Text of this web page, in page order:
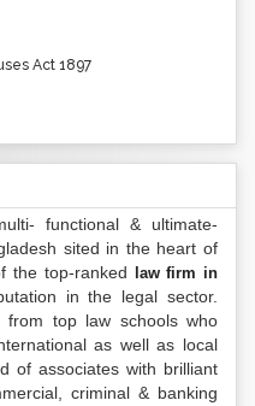
Act 1897
functional & ultimate-
sited in the heart of
the top-ranked
law firm in
in the legal sector.
from top law schools who
as well as local
of associates with brilliant
criminal & banking